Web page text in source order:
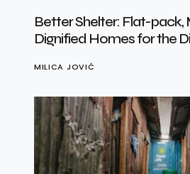
Better Shelter: Flat-pack,
Dignified Homes for the
MILICA JOVIĆ